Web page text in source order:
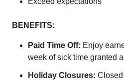
BENEFITS:
Paid Time Off: Enjoy
week of sick time granted
Holiday Closures: